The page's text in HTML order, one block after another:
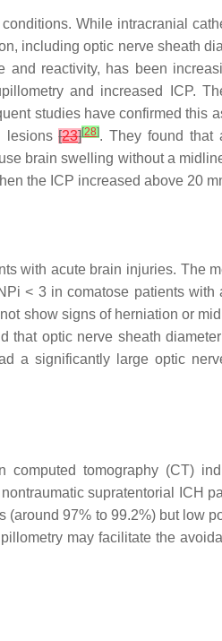
While intracranial
including optic nerve sheath
reactivity, has been
and increased ICP.
studies have confirmed this
lesions[23][28]. They found that
brain swelling without a
the ICP increased above 20
with acute brain injuries. The
< 3 in comatose patients with
show signs of herniation or
that optic nerve sheath
a significantly large optic
tomography (CT)
supratentorial ICH
(around 97% to 99.2%) but low
may facilitate the